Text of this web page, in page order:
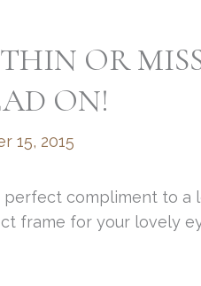
OR
ON!
15, 2015
perfect compliment to a
frame for your lovely